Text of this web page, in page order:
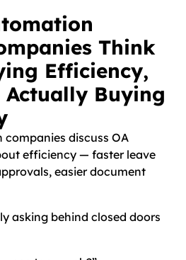
Think
Efficiency,
Actually Buying
companies discuss OA
efficiency — faster leave
easier document
asking behind closed doors